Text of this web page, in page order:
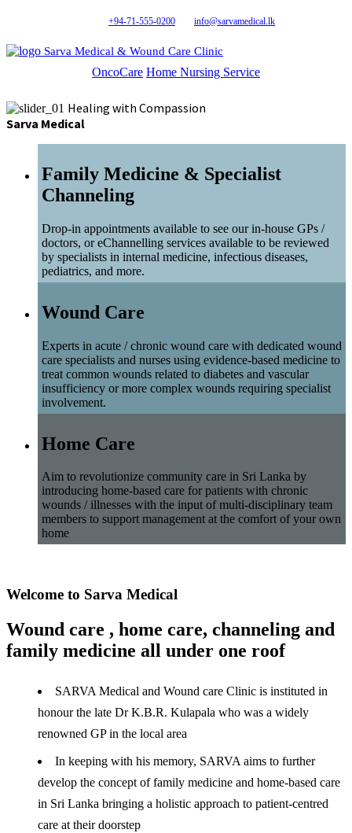
+94-71-555-0200 info@sarvamedical.lk
Sarva Medical & Wound Care Clinic
OncoCare Home Nursing Service
Healing with Compassion
Sarva Medical
Family Medicine & Specialist
Channeling
Drop-in appointments available to see our in-house GPs /
doctors, or eChannelling services available to be reviewed
by specialists in internal medicine, infectious diseases,
pediatrics, and more.
Wound Care
Experts in acute / chronic wound care with dedicated wound
care specialists and nurses using evidence-based medicine to
treat common wounds related to diabetes and vascular
insufficiency or more complex wounds requiring specialist
involvement.
Home Care
Aim to revolutionize community care in Sri Lanka by
introducing home-based care for patients with chronic
wounds / illnesses with the input of multi-disciplinary team
members to support management at the comfort of your own
home
Welcome to Sarva Medical
Wound care , home care, channeling and
family medicine all under one roof
SARVA Medical and Wound care Clinic is instituted in
honour the late Dr K.B.R. Kulapala who was a widely
renowned GP in the local area
In keeping with his memory, SARVA aims to further
develop the concept of family medicine and home-based care
in Sri Lanka bringing a holistic approach to patient-centred
care at their doorstep